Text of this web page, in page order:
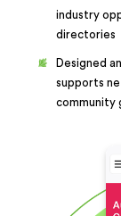
industry
directories
Designed
supports
community